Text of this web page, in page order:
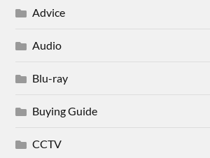
Advice
Audio
Blu-ray
Buying Guide
CCTV